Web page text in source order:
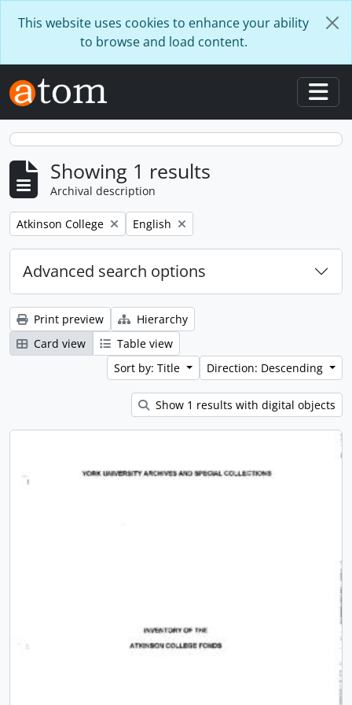
This website uses cookies to enhance your ability
to browse and load content.
Showing 1 results
Archival description
Remove filter:
Atkinson College Remove filter:
English
Advanced search options
Print preview
Hierarchy
Card view
Table view
Sort by: Title
Direction: Descending
Show 1 results with digital objects